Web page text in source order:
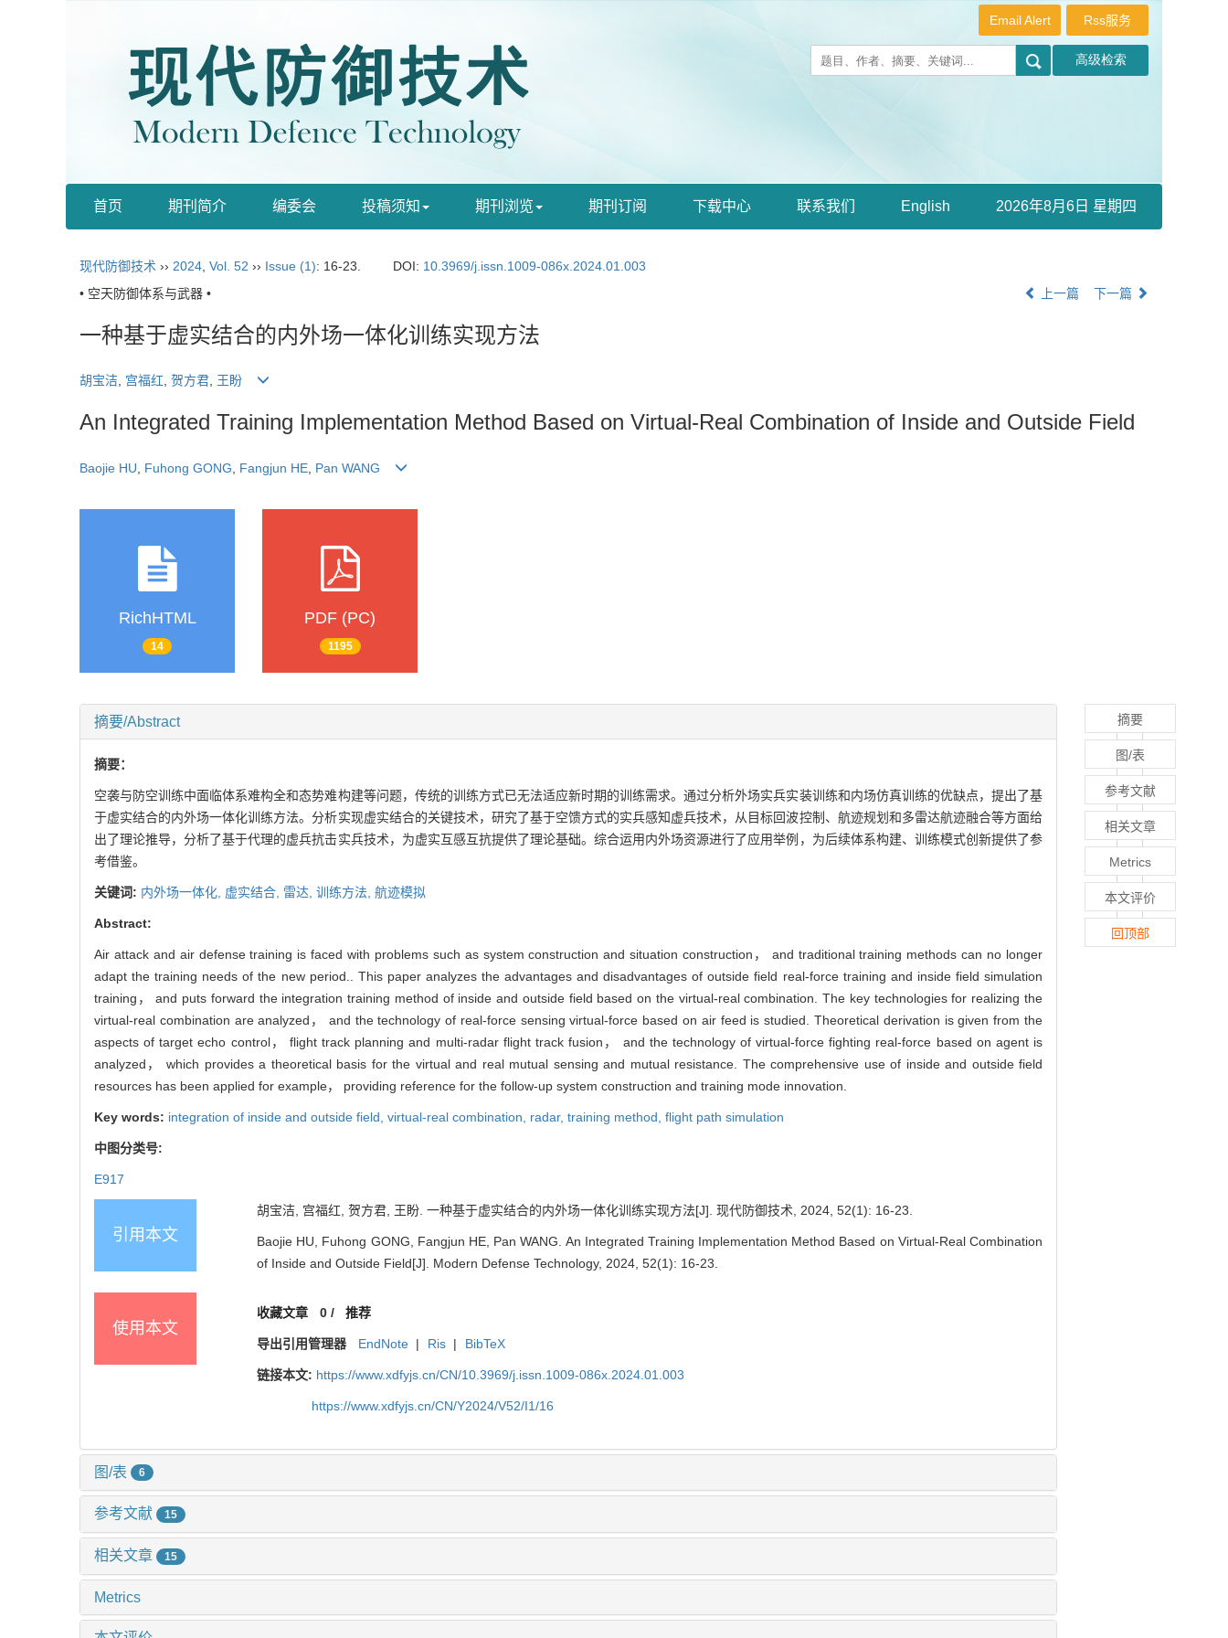
Rss服务
Email Alert
首页 期刊简介 编委会 投稿须知 期刊浏览 期刊订阅 下载中心 联系我们 English 2026年8月6日 星期四
现代防御技术 ›› 2024 Vol. 52 ›› Issue (1): 16-23. DOI: 10.3969/j.issn.1009-086x.2024.01.003
• 空天防御体系与武器 •
上一篇 下一篇
一种基于虚实结合的内外场一体化训练实现方法
胡宝洁, 宫福红, 贺方君, 王盼
An Integrated Training Implementation Method Based on Virtual-Real Combination of Inside and Outside Field
Baojie HU Fuhong GONG Fangjun HE Pan WANG
RichHTML
14
PDF (PC)
1195
摘要/Abstract
摘要：
空袭与防空训练中面临体系难构全和态势难构建等问题，传统的训练方式已无法适应新时期的训练需求。通过分析外场实兵实装训练和内场仿真训练的优缺点，提出了基
于虚实结合的内外场一体化训练方法。分析实现虚实结合的关键技术，研究了基于空馈方式的实兵感知虚兵技术，从目标回波控制、航迹规划和多雷达航迹融合等方面给
出了理论推导，分析了基于代理的虚兵抗击实兵技术，为虚实互感互抗提供了理论基础。综合运用内外场资源进行了应用举例，为后续体系构建、训练模式创新提供了参
考借鉴。
关键词: 内外场一体化, 虚实结合, 雷达, 训练方法, 航迹模拟
Abstract:
Air attack and air defense training is faced with problems such as system construction and situation construction， and traditional training methods can no longer
adapt the training needs of the new period.. This paper analyzes the advantages and disadvantages of outside field real-force training and inside field simulation
training， and puts forward the integration training method of inside and outside field based on the virtual-real combination. The key technologies for realizing the
virtual-real combination are analyzed， and the technology of real-force sensing virtual-force based on air feed is studied. Theoretical derivation is given from the
aspects of target echo control， flight track planning and multi-radar flight track fusion， and the technology of virtual-force fighting real-force based on agent is
analyzed， which provides a theoretical basis for the virtual and real mutual sensing and mutual resistance. The comprehensive use of inside and outside field
resources has been applied for example， providing reference for the follow-up system construction and training mode innovation.
Key words: integration of inside and outside field, virtual-real combination, radar, training method, flight path simulation
中图分类号:
E917
引用本文
胡宝洁, 宫福红, 贺方君, 王盼. 一种基于虚实结合的内外场一体化训练实现方法[J]. 现代防御技术, 2024, 52(1): 16-23.
Baojie HU, Fuhong GONG, Fangjun HE, Pan WANG. An Integrated Training Implementation Method Based on Virtual-Real Combination
of Inside and Outside Field[J]. Modern Defense Technology, 2024, 52(1): 16-23.
使用本文
收藏文章 0/ 推荐
导出引用管理器 EndNote | Ris | BibTeX
链接本文: https://www.xdfyjs.cn/CN/10.3969/j.issn.1009-086x.2024.01.003
https://www.xdfyjs.cn/CN/Y2024/V52/I1/16
图/表 6
参考文献 15
相关文章 15
Metrics
摘要
图/表
参考文献
相关文章
Metrics
本文评价
回顶部